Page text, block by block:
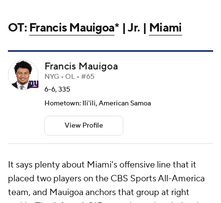
OT: Francis Mauigoa* | Jr. | Miami
Francis Mauigoa
NYG • OL • #65
6-6, 335
Hometown: Ili'ili, American Samoa
View Profile
It says plenty about Miami's offensive line that it
placed two players on the CBS Sports All-America
team, and Mauigoa anchors that group at right